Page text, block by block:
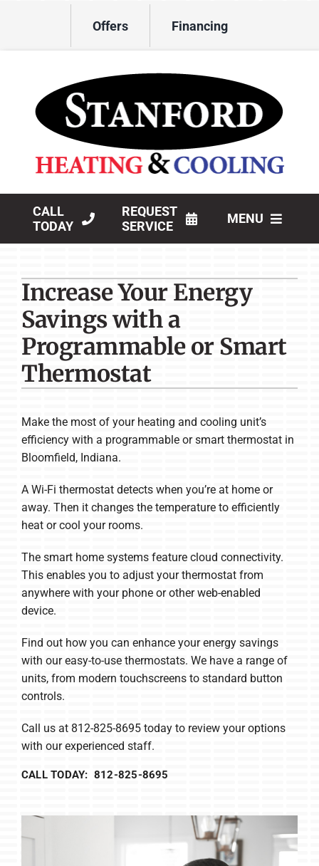
Offers Financing
CALL
TODAY
REQUEST
SERVICE
MENU
Products
Company
Increase Your Energy
Savings with a
Programmable or Smart
Thermostat
Make the most of your heating and cooling unit’s
efficiency with a programmable or smart thermostat in
Bloomfield, Indiana.
A Wi-Fi thermostat detects when you’re at home or
away. Then it changes the temperature to efficiently
heat or cool your rooms.
The smart home systems feature cloud connectivity.
This enables you to adjust your thermostat from
anywhere with your phone or other web-enabled
device.
Find out how you can enhance your energy savings
with our easy-to-use thermostats. We have a range of
units, from modern touchscreens to standard button
controls.
Call us at 812-825-8695 today to review your options
with our experienced staff.
CALL TODAY: 812-825-8695